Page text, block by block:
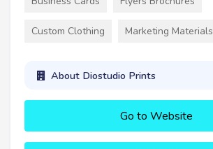
Custom Clothing Marketing Materials
About Diostudio Prints
Go to Website